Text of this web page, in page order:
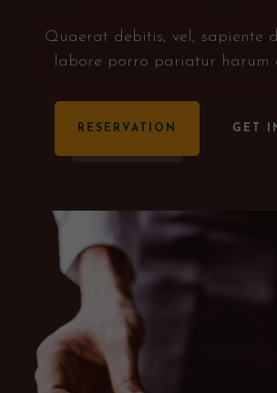
Quaerat debitis, vel, sapiente
labore porro pariatur harum
RESERVATION GET